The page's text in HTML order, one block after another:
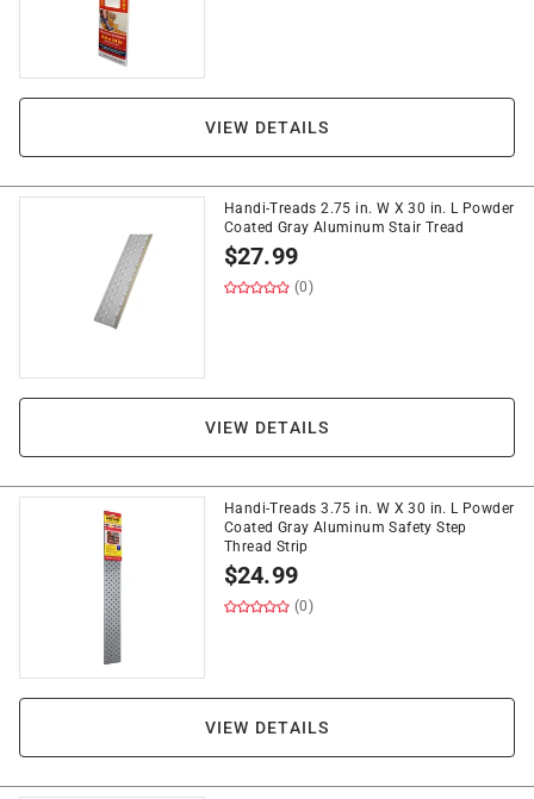
VIEW DETAILS
Handi-Treads 2.75 in. W X 30 in. L Powder
Coated Gray Aluminum Stair Tread
$27.99
(0)
VIEW DETAILS
Handi-Treads 3.75 in. W X 30 in. L Powder
Coated Gray Aluminum Safety Step
Thread Strip
$24.99
(0)
VIEW DETAILS